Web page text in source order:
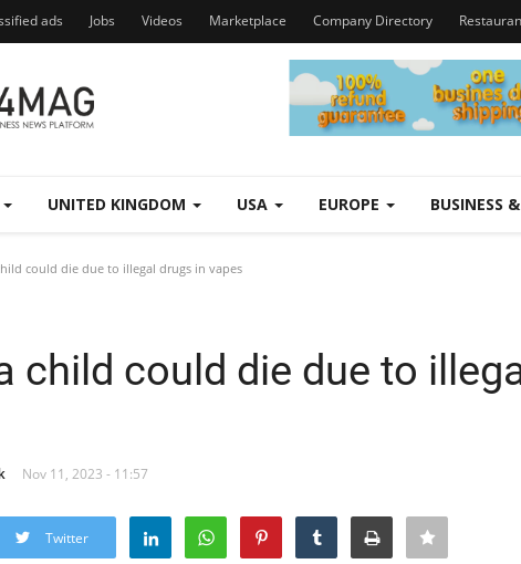
ads Jobs Videos Marketplace Company Directory
UNITED KINGDOM USA EUROPE BUSINESS
could die due to illegal drugs in vapes
child could die due to
Nov 11, 2023 - 11:57
Twitter